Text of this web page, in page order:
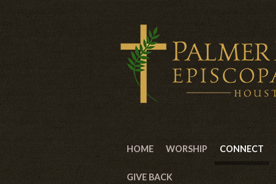
HOME WORSHIP CONNECT
GIVE BACK